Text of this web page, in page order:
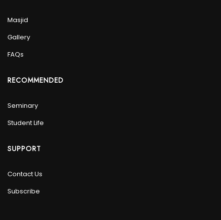
Masjid
Gallery
FAQs
RECOMMENDED
Seminary
Student Life
SUPPORT
Contact Us
Subscribe